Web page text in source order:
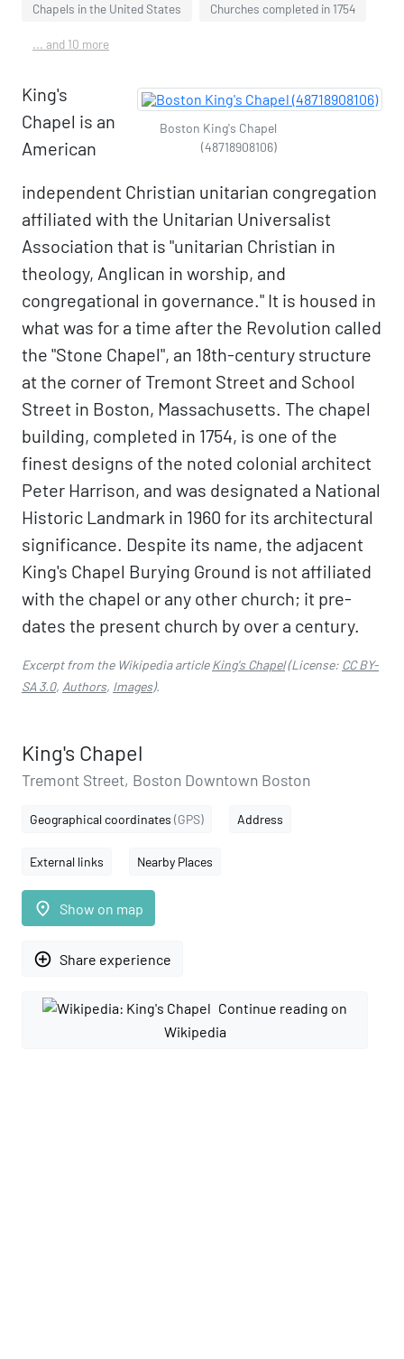
Chapels in the United States Churches completed in 1754
... and 10 more
Boston King's Chapel
(48718908106)
King's
Chapel is an
American
independent Christian unitarian congregation
affiliated with the Unitarian Universalist
Association that is "unitarian Christian in
theology, Anglican in worship, and
congregational in governance." It is housed in
what was for a time after the Revolution called
the "Stone Chapel", an 18th-century structure
at the corner of Tremont Street and School
Street in Boston, Massachusetts. The chapel
building, completed in 1754, is one of the
finest designs of the noted colonial architect
Peter Harrison, and was designated a National
Historic Landmark in 1960 for its architectural
significance. Despite its name, the adjacent
King's Chapel Burying Ground is not affiliated
with the chapel or any other church; it pre-
dates the present church by over a century.
Excerpt from the Wikipedia articleKing's Chapel(License: CC BY-
SA 3.0, Authors, Images).
King's Chapel
Tremont Street, Boston Downtown Boston
Geographical coordinates (GPS) Address
External links Nearby Places
place Show on map
add_circle_outline Share experience
Continue reading on
Wikipedia